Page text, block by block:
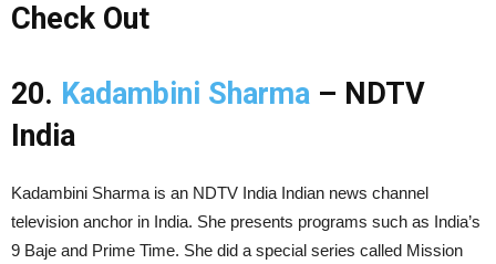
Check Out
20. Kadambini Sharma – NDTV
India
Kadambini Sharma is an NDTV India Indian news channel
television anchor in India. She presents programs such as India’s
9 Baje and Prime Time. She did a special series called Mission